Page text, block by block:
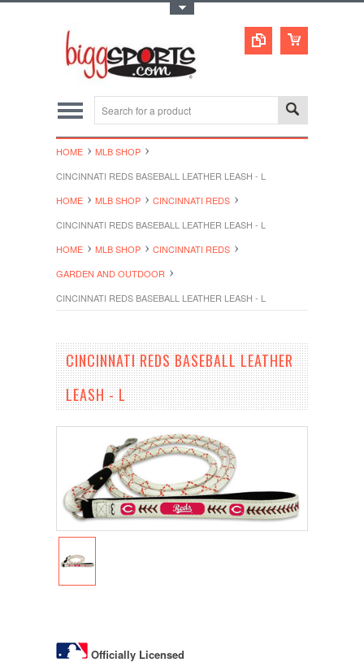
HOME
MLB SHOP
CINCINNATI REDS BASEBALL LEATHER LEASH - L
HOME
MLB SHOP
CINCINNATI REDS
CINCINNATI REDS BASEBALL LEATHER LEASH - L
HOME
MLB SHOP
CINCINNATI REDS
GARDEN AND OUTDOOR
CINCINNATI REDS BASEBALL LEATHER LEASH - L
CINCINNATI REDS BASEBALL LEATHER
LEASH - L
Officially Licensed